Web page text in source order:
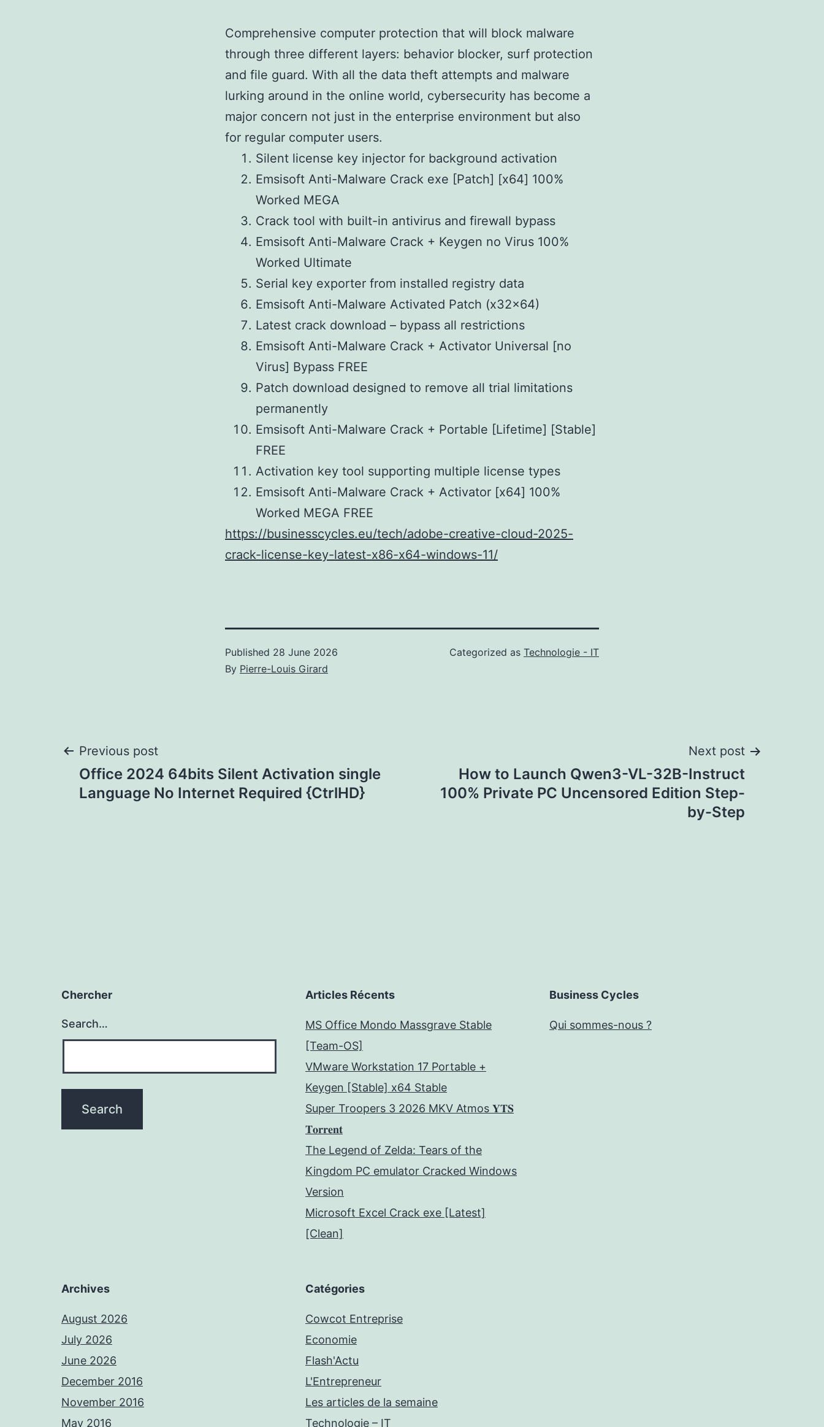
Comprehensive computer protection that will block malware
through three different layers: behavior blocker, surf protection
and file guard. With all the data theft attempts and malware
lurking around in the online world, cybersecurity has become a
major concern not just in the enterprise environment but also
for regular computer users.
Silent license key injector for background activation
Emsisoft Anti-Malware Crack exe [Patch] [x64] 100%
Worked MEGA
Crack tool with built-in antivirus and firewall bypass
Emsisoft Anti-Malware Crack + Keygen no Virus 100%
Worked Ultimate
Serial key exporter from installed registry data
Emsisoft Anti-Malware Activated Patch (x32x64)
Latest crack download – bypass all restrictions
Emsisoft Anti-Malware Crack + Activator Universal [no
Virus] Bypass FREE
Patch download designed to remove all trial limitations
permanently
Emsisoft Anti-Malware Crack + Portable [Lifetime] [Stable]
FREE
Activation key tool supporting multiple license types
Emsisoft Anti-Malware Crack + Activator [x64] 100%
Worked MEGA FREE
https://businesscycles.eu/tech/adobe-creative-cloud-2025-
crack-license-key-latest-x86-x64-windows-11/
Published 28 June 2026
By Pierre-Louis Girard
Categorized as Technologie - IT
Post
navigation
Previous post
Office 2024 64bits Silent Activation single
Language No Internet Required {CtrlHD}
Next post
How to Launch Qwen3-VL-32B-Instruct
100% Private PC Uncensored Edition Step-
by-Step
Chercher
Search…
Articles Récents
MS Office Mondo Massgrave Stable
[Team-OS]
VMware Workstation 17 Portable +
Keygen [Stable] x64 Stable
Super Troopers 3 2026 MKV Atmos 𝐘𝐓𝐒
𝐓𝐨𝐫𝐫𝐞𝐧𝐭
The Legend of Zelda: Tears of the
Kingdom PC emulator Cracked Windows
Version
Microsoft Excel Crack exe [Latest]
[Clean]
Business Cycles
Qui sommes-nous ?
Archives
August 2026
July 2026
June 2026
December 2016
November 2016
May 2016
Catégories
Cowcot Entreprise
Economie
Flash'Actu
L'Entrepreneur
Les articles de la semaine
Technologie – IT